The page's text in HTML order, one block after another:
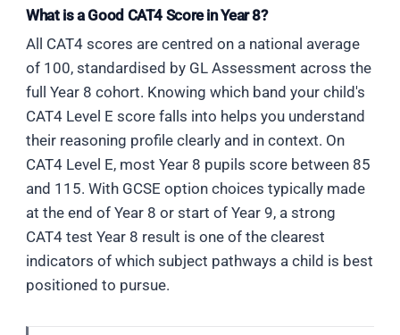
transformations may apply simultaneously.
Always list each one before looking at the
options — rotation direction, fill, size, and
position are all independent checks. Missing
The answer isC— a solid black diamond
with a solid black trapezoid on the right.
The col 2 figure (diamond + trapezoid on
trapezoid from the top to the right, then
alternating pattern would require the
fold lines to produce inconsistent
reflections — which cannot happen
when all three folds are applied
uniformly to the whole paper.
D ELIMINATE
Triangles point right . A horizontal
orientation would result from a
vertical fold axis — this fold
which cannot produce horizontally-
angular C-shape cannot be traced as
correct orientation — the crossing
lines break every attempted trace.
The exact test shape — top edge,
upper-right angular point, V-notch,
wider lower-right base, opening
facing left — can be traced cleanly
within this figure. The surrounding
pentagon lines and interior diagonals
intact and unchanged.
What is a Good CAT4 Score in Year 8?
All CAT4 scores are centred on a national average
of 100, standardised by GL Assessment across the
full Year 8 cohort. Knowing which band your child's
CAT4 Level E score falls into helps you understand
their reasoning profile clearly and in context. On
CAT4 Level E, most Year 8 pupils score between 85
and 115. With GCSE option choices typically made
at the end of Year 8 or start of Year 9, a strong
CAT4 test Year 8 result is one of the clearest
indicators of which subject pathways a child is best
positioned to pursue.